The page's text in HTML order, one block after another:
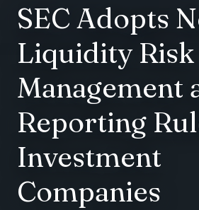
SEC Adopts
Liquidity Risk
Management
Reporting
Investment
Companies